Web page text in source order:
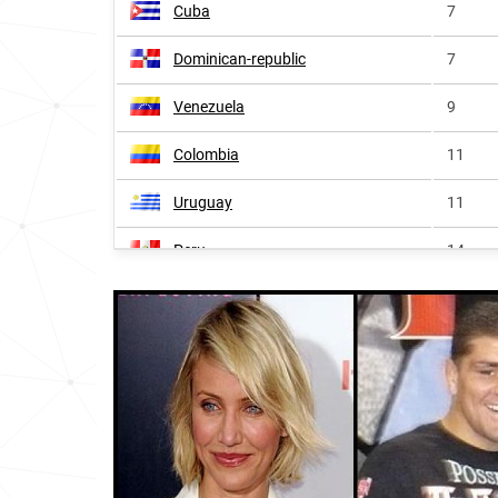
Cuba 7
Dominican-republic 7
Venezuela 9
Colombia 11
Uruguay 11
Peru 14
Spain 14
Nicaragua 16
Panama 16
Honduras 16
El-salvador 17